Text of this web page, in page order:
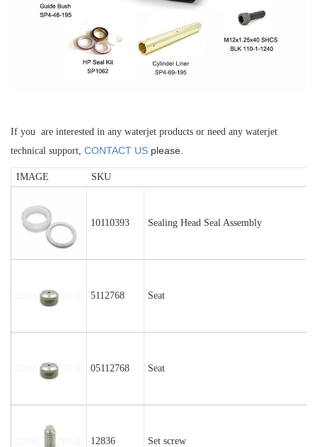
If you are interested in any waterjet products or need any waterjet
technical support, CONTACT US please.
IMAGE SKU
10110393 Sealing Head Seal Assembly
5112768 Seat
05112768 Seat
12836 Set screw